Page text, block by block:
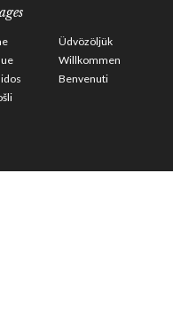
Üdvözöljük
Willkommen
Benvenuti